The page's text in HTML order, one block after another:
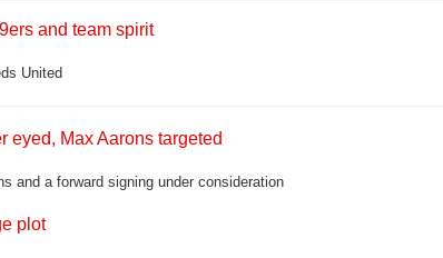
and team spirit
United
eyed, Max Aarons targeted
and a forward signing under consideration
plot